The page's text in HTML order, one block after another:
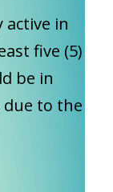
in
five (5)
be in
to the